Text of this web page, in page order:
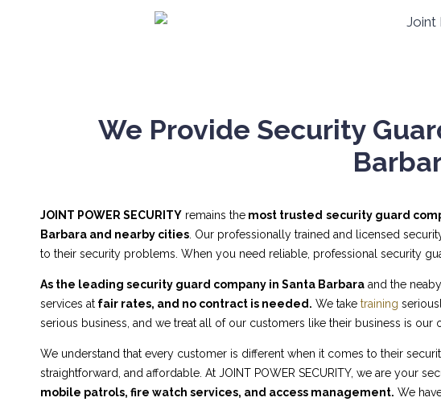
We Provide Security
JOINT POWER SECURITY remains the most trusted security guard
Barbara and nearby cities . Our professionally trained and licensed
to their security problems. When you need reliable, professional security
As the leading security guard company in Santa Barbara and the
services at fair rates, and no contract is needed. We take training
serious business, and we treat all of our customers like their business is our
We understand that every customer is different when it comes to their
straightforward, and affordable. At JOINT POWER SECURITY, we are your
mobile patrols, fire watch services, and access management. We